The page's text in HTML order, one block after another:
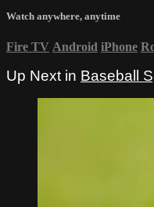
Watch anywhere, anytime
Fire TV Android iPhone
Up Next in Baseball